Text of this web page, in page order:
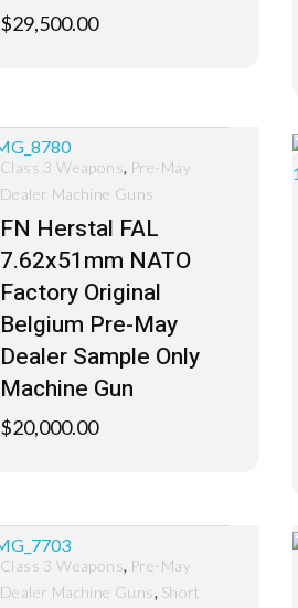
$29,500.00
FN Herstal FAL
7.62x51mm NATO
Factory Original
Belgium Pre-May
Dealer Sample Only
Machine Gun
$20,000.00
Class 3 Weapons, Pre-May
Dealer Machine Guns
Class 3 Weapons, Pre-May
Dealer Machine Guns, Short